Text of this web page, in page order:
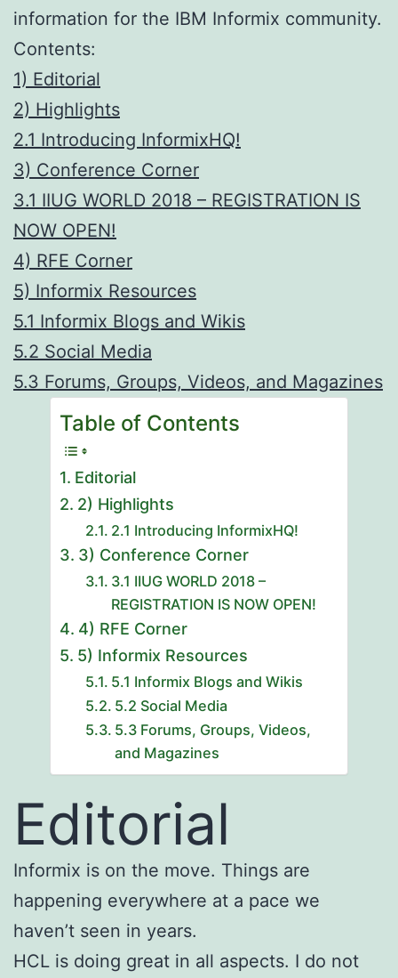
information for the IBM Informix community.
Contents:
1) Editorial
2) Highlights
2.1 Introducing InformixHQ!
3) Conference Corner
3.1 IIUG WORLD 2018 – REGISTRATION IS
NOW OPEN!
4) RFE Corner
5) Informix Resources
5.1 Informix Blogs and Wikis
5.2 Social Media
5.3 Forums, Groups, Videos, and Magazines
Table of Contents
Editorial
2) Highlights
2.1 Introducing InformixHQ!
3) Conference Corner
3.1 IIUG WORLD 2018 –
REGISTRATION IS NOW OPEN!
4) RFE Corner
5) Informix Resources
5.1 Informix Blogs and Wikis
5.2 Social Media
5.3 Forums, Groups, Videos,
and Magazines
Editorial
Informix is on the move. Things are
happening everywhere at a pace we
haven’t seen in years.
HCL is doing great in all aspects. I do not